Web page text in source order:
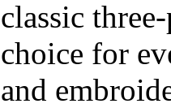
classic
choice for
and